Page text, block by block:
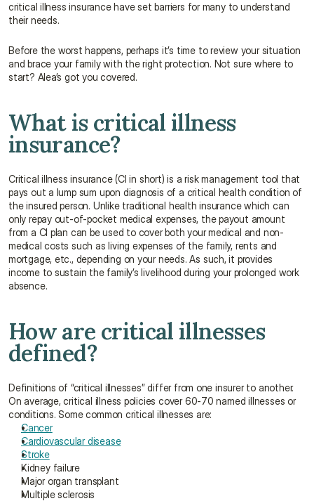
critical illness insurance have set barriers for many to understand
their needs.
Before the worst happens, perhaps it’s time to review your situation
and brace your family with the right protection. Not sure where to
start? Alea’s got you covered.
What is critical illness
insurance?
Critical illness insurance (CI in short) is a risk management tool that
pays out a lump sum upon diagnosis of a critical health condition of
the insured person. Unlike traditional health insurance which can
only repay out-of-pocket medical expenses, the payout amount
from a CI plan can be used to cover both your medical and non-
medical costs such as living expenses of the family, rents and
mortgage, etc., depending on your needs. As such, it provides
income to sustain the family’s livelihood during your prolonged work
absence.
How are critical illnesses
defined?
Definitions of “critical illnesses” differ from one insurer to another.
On average, critical illness policies cover 60-70 named illnesses or
conditions. Some common critical illnesses are:
Cancer
Cardiovascular disease
Stroke
Kidney failure
Major organ transplant
Multiple sclerosis